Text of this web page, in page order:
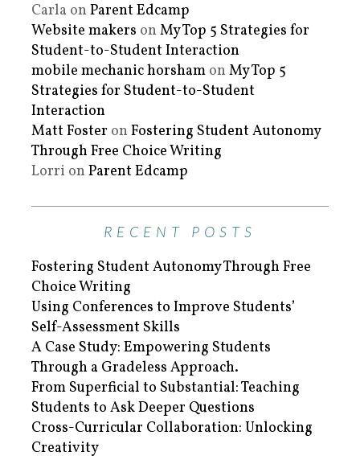
Carla on Parent Edcamp
Website makers on My Top 5 Strategies for
Student-to-Student Interaction
mobile mechanic horsham on My Top 5
Strategies for Student-to-Student
Interaction
Matt Foster on Fostering Student Autonomy
Through Free Choice Writing
Lorri on Parent Edcamp
RECENT POSTS
Fostering Student Autonomy Through Free
Choice Writing
Using Conferences to Improve Students’
Self-Assessment Skills
A Case Study: Empowering Students
Through a Gradeless Approach.
From Superficial to Substantial: Teaching
Students to Ask Deeper Questions
Cross-Curricular Collaboration: Unlocking
Creativity